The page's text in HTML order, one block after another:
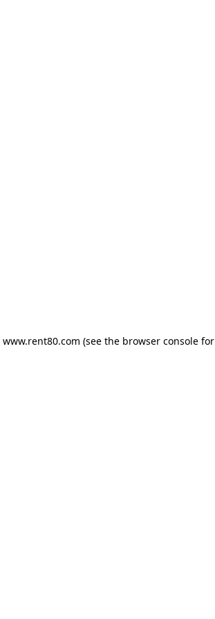
www.rent80.com (see the browser console for